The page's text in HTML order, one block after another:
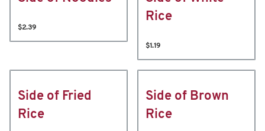
$2.39
Rice
$1.19
Side of Fried
Rice
Side of Brown
Rice